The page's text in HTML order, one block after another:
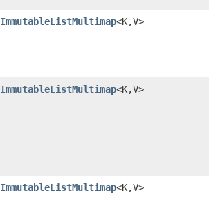
ImmutableListMultimap<K,V>
ImmutableListMultimap<K,V>
ImmutableListMultimap<K,V>